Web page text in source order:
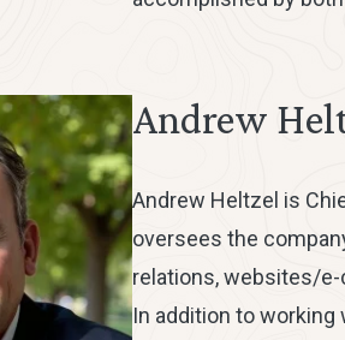
Andrew
Andrew Heltzel is
oversees the
relations, websites/
In addition to working